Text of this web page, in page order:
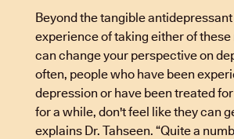
Beyond the tangible
experience of taking either of
can change your perspective on
often, people who have been
depression or have been treated
for a while, don't feel like they can
explains Dr. Tahseen. “Quite a